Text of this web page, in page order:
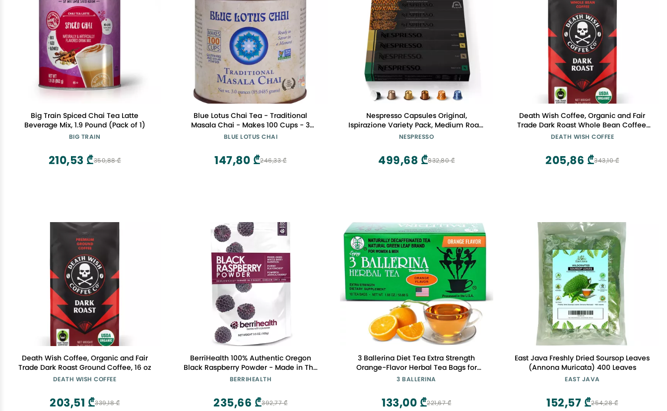
Big Train Spiced Chai Tea Latte
Beverage Mix, 1.9 Pound (Pack of 1)
BIG TRAIN
350,88 ₾
210,53 ₾
Blue Lotus Chai Tea - Traditional
Masala Chai - Makes 100 Cups - 3
Ounce Masala Spiced Chai Powder with
Steeping - No Gluten
BLUE LOTUS CHAI
246,33 ₾
147,80 ₾
Nespresso Capsules Original,
Ispirazione Variety Pack, Medium Roast
Espresso, 100-Count Espresso Pods
NESPRESSO
832,80 ₾
499,68 ₾
Death Wish Coffee, Organic and Fair
Trade Dark Roast Whole Bean Coffee,
16 oz
DEATH WISH COFFEE
343,10 ₾
205,86 ₾
Death Wish Coffee, Organic and Fair
Trade Dark Roast Ground Coffee, 16 oz
DEATH WISH COFFEE
339,18 ₾
203,51 ₾
BerriHealth 100% Authentic Oregon
Black Raspberry Powder - Made in The
USA - 100 Grams - Gluten-Free, Vegan,
BERRIHEALTH
392,77 ₾
235,66 ₾
3 Ballerina Diet Tea Extra Strength
Orange-Flavor Herbal Tea Bags for
Digestive Comfort and Weight
3 BALLERINA
221,67 ₾
133,00 ₾
East Java Freshly Dried Soursop Leaves
(Annona Muricata) 400 Leaves
EAST JAVA
254,28 ₾
152,57 ₾